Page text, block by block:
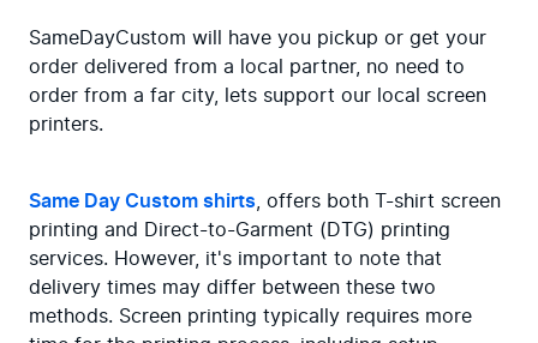
SameDayCustom will have you pickup or get your
order delivered from a local partner, no need to
order from a far city, lets support our local screen
printers.
Same Day Custom shirts , offers both T-shirt screen
printing and Direct-to-Garment (DTG) printing
services. However, it's important to note that
delivery times may differ between these two
methods. Screen printing typically requires more